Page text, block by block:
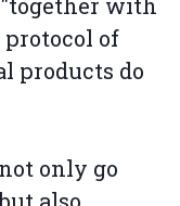
of
products do
only go